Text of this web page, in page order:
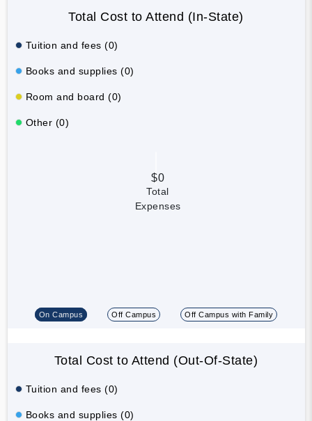
Total Cost to Attend (In-State)
Tuition and fees (0)
Books and supplies (0)
Room and board (0)
Other (0)
$0
Total
Expenses
On Campus Off Campus Off Campus with Family
Total Cost to Attend (Out-Of-State)
Tuition and fees (0)
Books and supplies (0)